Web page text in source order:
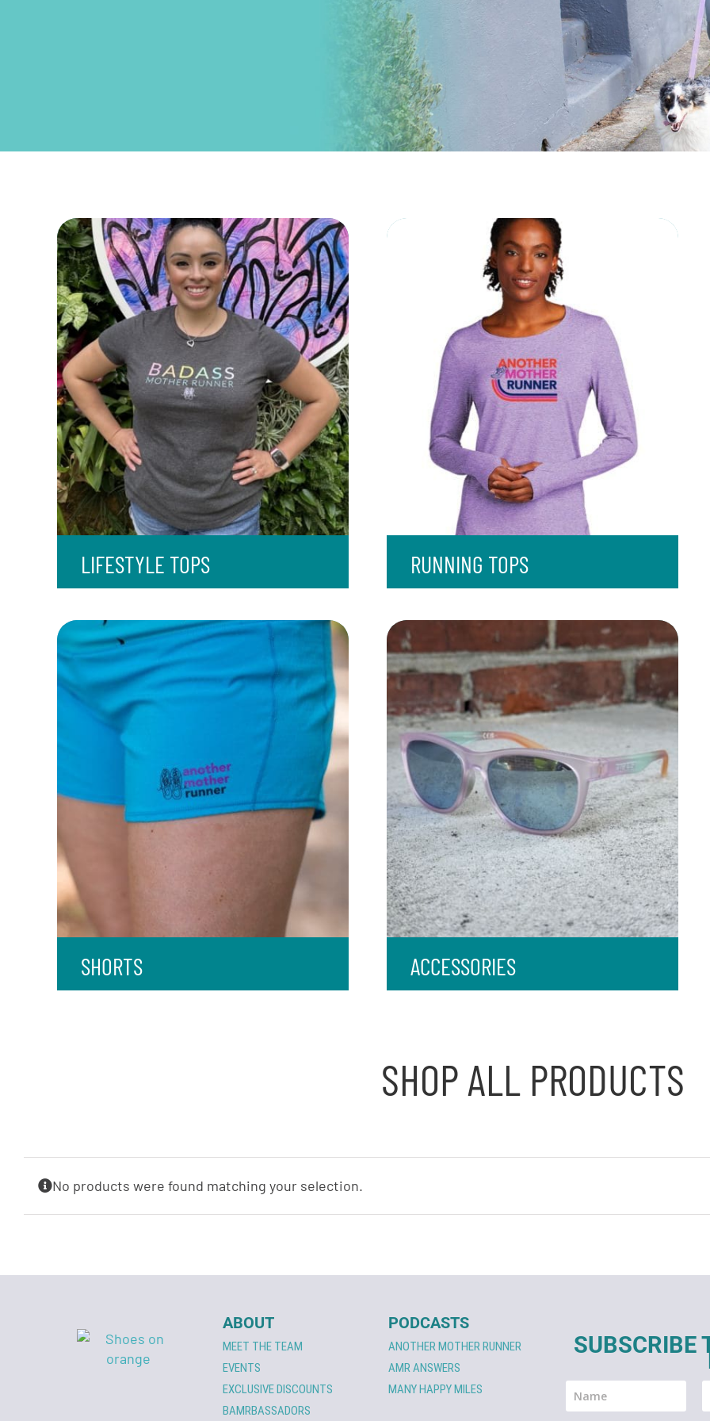
LIFESTYLE TOPS RUNNING TOPS
SHORTS ACCESSORIES
SHOP ALL PRODUCTS
No products were found matching your selection.
ABOUT
MEET THE TEAM
EVENTS
EXCLUSIVE DISCOUNTS
BAMRBASSADORS
PODCASTS
ANOTHER MOTHER RUNNER
AMR ANSWERS
MANY HAPPY MILES
SUBSCRIBE